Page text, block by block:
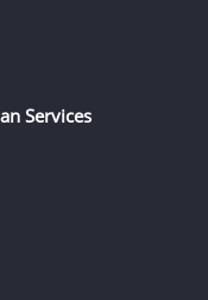
Services